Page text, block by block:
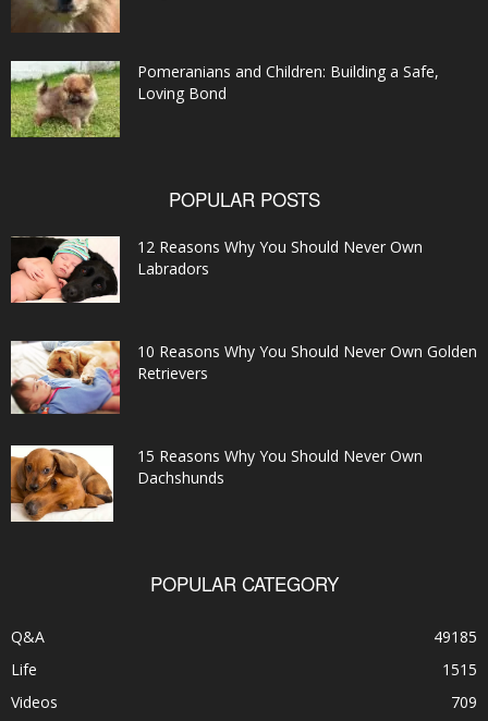
Pomeranians and Children: Building a Safe,
Loving Bond
POPULAR POSTS
12 Reasons Why You Should Never Own
Labradors
10 Reasons Why You Should Never Own Golden
Retrievers
15 Reasons Why You Should Never Own
Dachshunds
POPULAR CATEGORY
Q&A
49185
Life
1515
Videos
709